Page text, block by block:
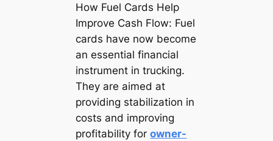
How Fuel Cards Help
Improve Cash Flow: Fuel
cards have now become
an essential financial
instrument in trucking.
They are aimed at
providing stabilization in
costs and improving
profitability forowner-